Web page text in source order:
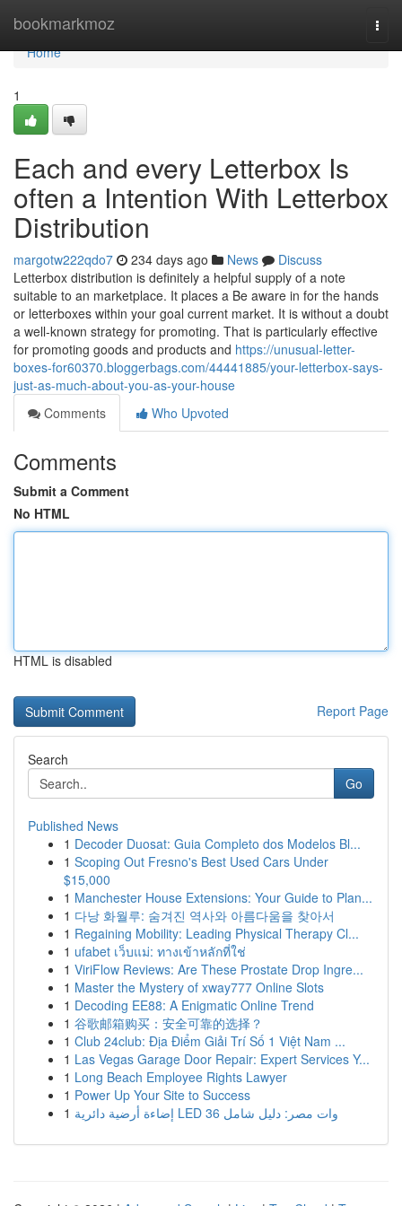
bookmarkmoz
Home
Home
1
Each and every Letterbox Is
often a Intention With Letterbox
Distribution
margotw222qdo7 234 days ago News
Discuss
Letterbox distribution is definitely a helpful supply of a note
suitable to an marketplace. It places a Be aware in for the hands
or letterboxes within your goal current market. It is without a doubt
a well-known strategy for promoting. That is particularly effective
for promoting goods and products and https://unusual-letter-
boxes-for60370.bloggerbags.com/44441885/your-letterbox-says-
just-as-much-about-you-as-your-house
Comments
Who Upvoted
Comments
Submit a Comment
No HTML
HTML is disabled
Report Page
Search
Go
Published News
1 Decoder Duosat: Guia Completo dos Modelos Bl...
1 Scoping Out Fresno's Best Used Cars Under
$15,000
1 Manchester House Extensions: Your Guide to Plan...
1 다낭 화월루: 숨겨진 역사와 아름다움을 찾아서
1 Regaining Mobility: Leading Physical Therapy Cl...
1 ufabet เว็บแม่: ทางเข้าหลักที่ใช่
1 ViriFlow Reviews: Are These Prostate Drop Ingre...
1 Master the Mystery of xway777 Online Slots
1 Decoding EE88: A Enigmatic Online Trend
1 谷歌邮箱购买：安全可靠的选择？
1 Club 24club: Địa Điểm Giải Trí Số 1 Việt Nam ...
1 Las Vegas Garage Door Repair: Expert Services Y...
1 Long Beach Employee Rights Lawyer
1 Power Up Your Site to Success
1
إضاءة أرضية دائرية LED 36 وات مصر: دليل شامل